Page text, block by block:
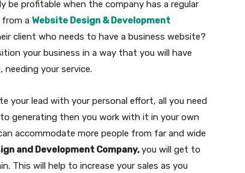
profitable when the company has a regular
from a Website Design & Development
client who needs to have a business website?
your business in a way that you will have
your service.
your lead with your personal effort, all you need
generating then you work with it in your own
accommodate more people from far and wide
and Development Company,you will get to
This will help to increase your sales as you